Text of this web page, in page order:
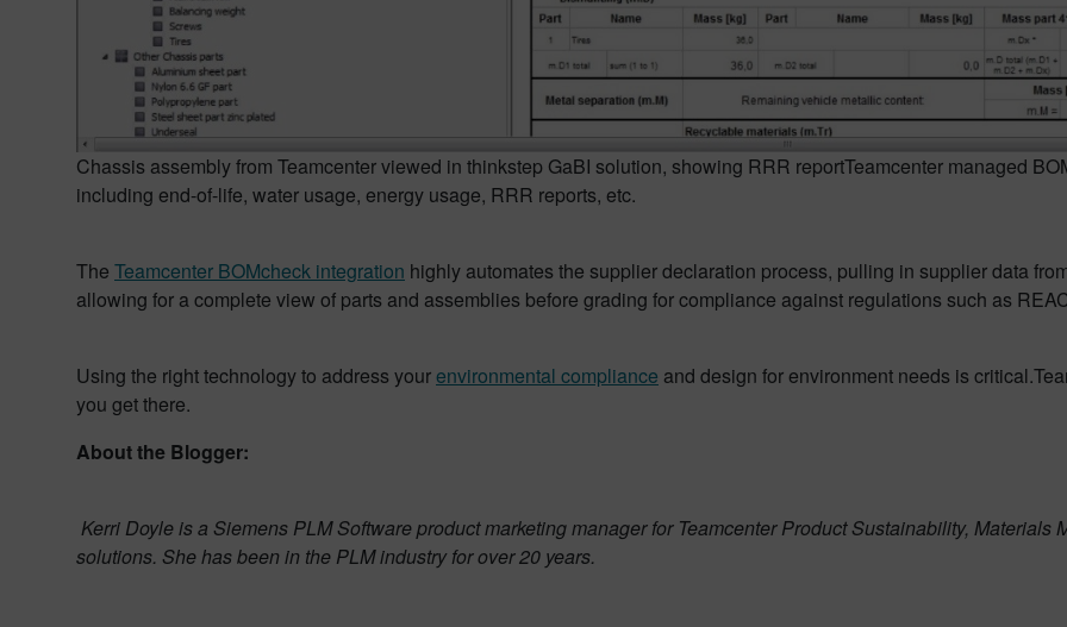
Chassis assembly from Teamcenter viewed in thinkstep GaBI solution, showing RRR reportTeamcenter managed
including end-of-life, water usage, energy usage, RRR reports, etc.
The Teamcenter BOMcheck integration highly automates the supplier declaration process, pulling in supplier data
allowing for a complete view of parts and assemblies before grading for compliance against regulations such as
Using the right technology to address yourenvironmental compliance and design for environment needs is
you get there.
About the Blogger:
Kerri Doyle is a Siemens PLM Software product marketing manager for Teamcenter Product Sustainability,
solutions. She has been in the PLM industry for over 20 years.